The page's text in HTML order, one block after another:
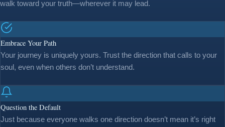
walk toward your truth—wherever it may lead.
Embrace Your Path
Your journey is uniquely yours. Trust the direction that calls to your
soul, even when others don’t understand.
Question the Default
Just because everyone walks one direction doesn’t mean it’s right